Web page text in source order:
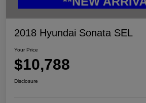
2018 Hyundai Sonata SEL
Your Price
$10,788
Disclosure